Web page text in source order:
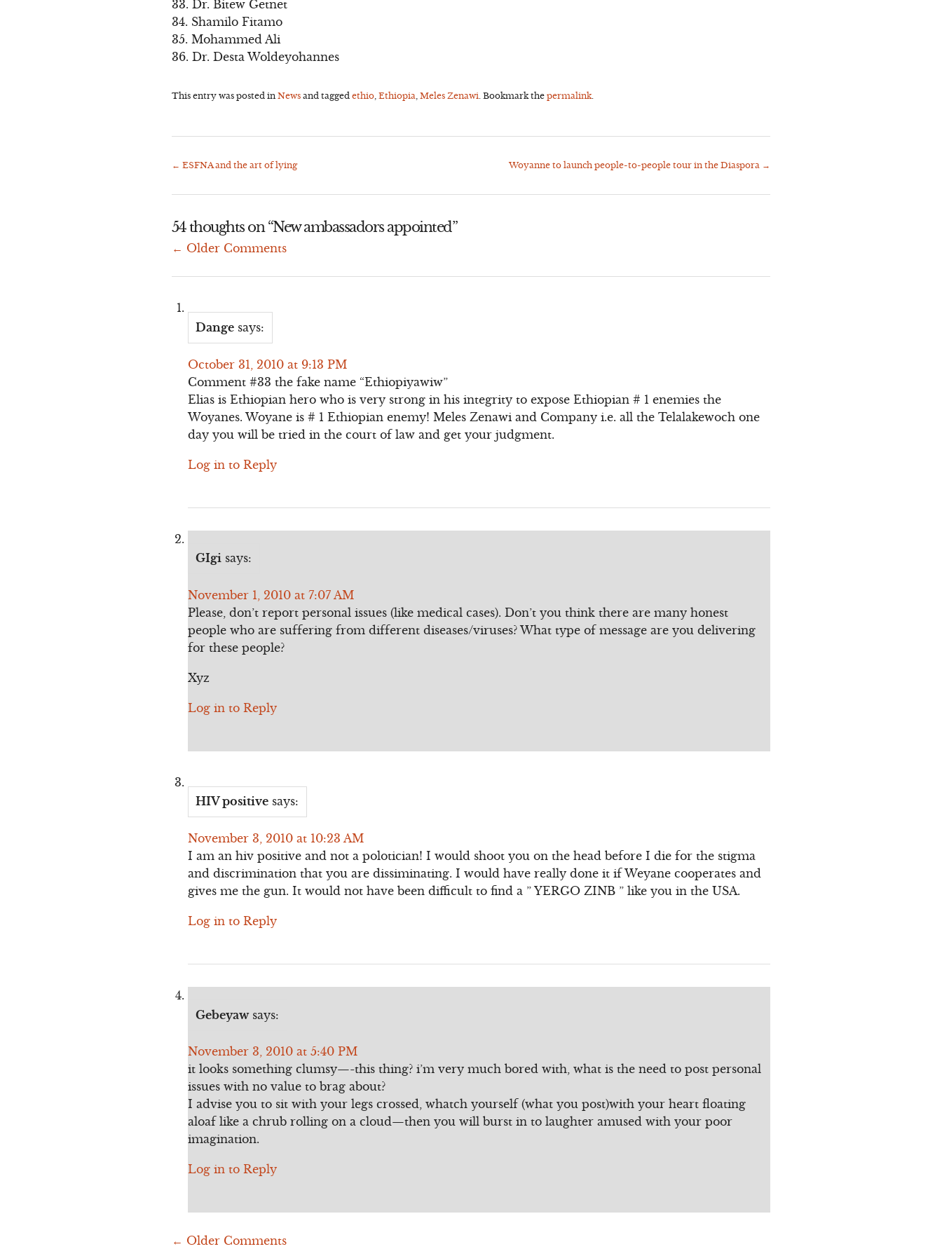
33. Dr. Bitew Getnet
34. Shamilo Fitamo
35. Mohammed Ali
36. Dr. Desta Woldeyohannes
This entry was posted inNews and taggedethio,Ethiopia,Meles Zenawi. Bookmark thepermalink.
Post
navigation
← ESFNA and the art of lying Woyanne to launch people-to-people tour in the Diaspora →
54 thoughts on “New ambassadors appointed”
Comment
navigation
← Older Comments
Dange says:
October 31, 2010 at 9:13 PM
Comment #33 the fake name “Ethiopiyawiw”
Elias is Ethiopian hero who is very strong in his integrity to expose Ethiopian # 1 enemies the
Woyanes. Woyane is # 1 Ethiopian enemy! Meles Zenawi and Company i.e. all the Telalakewoch one
day you will be tried in the court of law and get your judgment.
Log in to Reply
GIgi says:
November 1, 2010 at 7:07 AM
Please, don’t report personal issues (like medical cases). Don’t you think there are many honest
people who are suffering from different diseases/viruses? What type of message are you delivering
for these people?
Xyz
Log in to Reply
HIV positive says:
November 3, 2010 at 10:23 AM
I am an hiv positive and not a polotician! I would shoot you on the head before I die for the stigma
and discrimination that you are dissiminating. I would have really done it if Weyane cooperates and
gives me the gun. It would not have been difficult to find a ” YERGO ZINB ” like you in the USA.
Log in to Reply
Gebeyaw says:
November 3, 2010 at 5:40 PM
it looks something clumsy—-this thing? i’m very much bored with, what is the need to post personal
issues with no value to brag about?
I advise you to sit with your legs crossed, whatch yourself (what you post)with your heart floating
aloaf like a chrub rolling on a cloud—then you will burst in to laughter amused with your poor
imagination.
Log in to Reply
Comment
← Older Comments